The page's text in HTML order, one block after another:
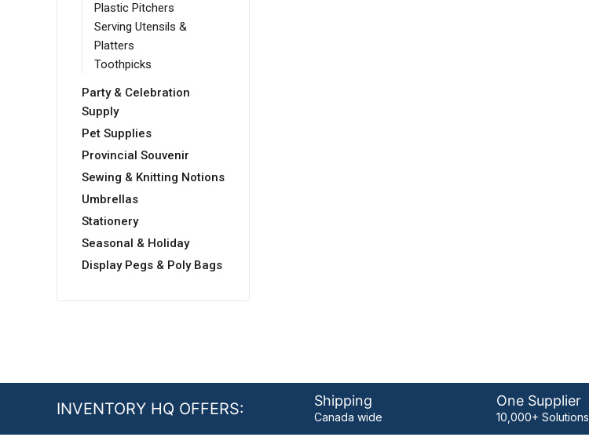
Plastic Pitchers
Serving Utensils &
Platters
Toothpicks
Party & Celebration
Supply
Pet Supplies
Provincial Souvenir
Sewing & Knitting Notions
Umbrellas
Stationery
Seasonal & Holiday
Display Pegs & Poly Bags
INVENTORY HQ OFFERS: Shipping
Canada wide
One Supplier
10,000+ Solutions